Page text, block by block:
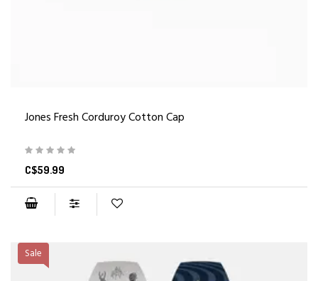
Jones Fresh Corduroy Cotton Cap
C$59.99
Sale